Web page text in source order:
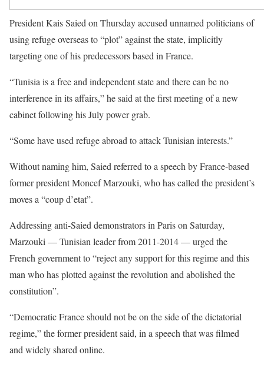
President Kais Saied on Thursday accused unnamed politicians of
using refuge overseas to “plot” against the state, implicitly
targeting one of his predecessors based in France.
“Tunisia is a free and independent state and there can be no
interference in its affairs,” he said at the first meeting of a new
cabinet following his July power grab.
“Some have used refuge abroad to attack Tunisian interests.”
Without naming him, Saied referred to a speech by France-based
former president Moncef Marzouki, who has called the president’s
moves a “coup d’etat”.
Addressing anti-Saied demonstrators in Paris on Saturday,
Marzouki — Tunisian leader from 2011-2014 — urged the
French government to “reject any support for this regime and this
man who has plotted against the revolution and abolished the
constitution”.
“Democratic France should not be on the side of the dictatorial
regime,” the former president said, in a speech that was filmed
and widely shared online.